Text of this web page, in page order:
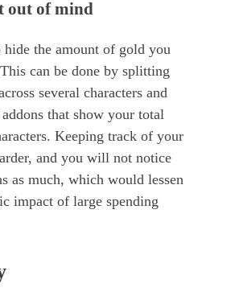
out of mind
hide the amount of gold you
can be done by splitting
several characters and
that show your total
Keeping track of your
and you will not notice
as much, which would lessen
impact of large spending